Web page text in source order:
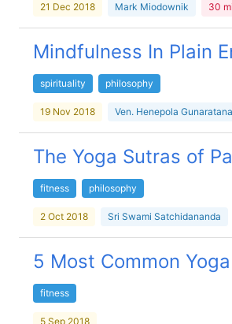
21 Dec 2018 Mark Miodownik 30
Mindfulness In Plain
spirituality philosophy
19 Nov 2018 Ven. Henepola Gunaratana
The Yoga Sutras of
fitness philosophy
2 Oct 2018 Sri Swami Satchidananda
5 Most Common
fitness
5 Sep 2018